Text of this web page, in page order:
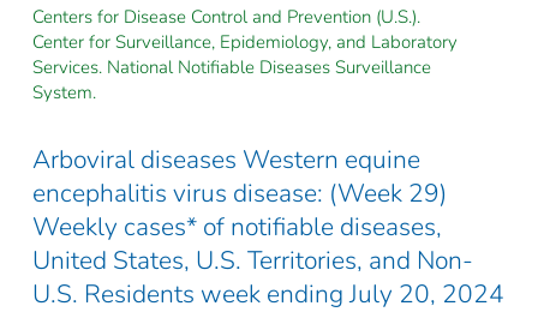
Centers for Disease Control and Prevention (U.S.).
Center for Surveillance, Epidemiology, and Laboratory
Services. National Notifiable Diseases Surveillance
System.
Arboviral diseases Western equine
encephalitis virus disease: (Week 29)
Weekly cases* of notifiable diseases,
United States, U.S. Territories, and Non-
U.S. Residents week ending July 20, 2024